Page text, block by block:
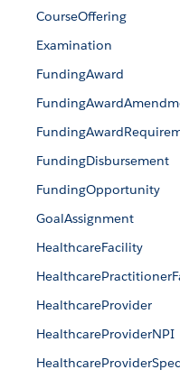
CourseOffering
Examination
FundingAward
FundingDisbursement
FundingOpportunity
GoalAssignment
HealthcareFacility
HealthcareProvider
HealthcareProviderNPI